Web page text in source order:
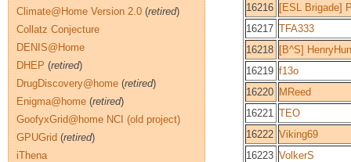
16216 [ESL Brigade]
16217 TFA333
16218 [B^S]
16219 f13o
16220 MReed
16221 TEO
16222 Viking69
16223 VolkerS
Climate@Home Version 2.0 (retired)
Collatz Conjecture
DENIS@Home
DHEP (retired)
DrugDiscovery@home (retired)
Enigma@home (retired)
GoofyxGrid@home NCI (old project)
GPUGrid (retired)
iThena